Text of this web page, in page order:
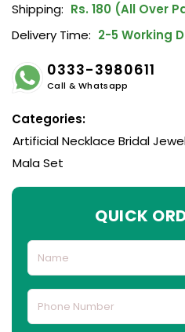
Shipping: Rs. 180 (All Over
Delivery Time: 2-5 Working
0333-3980611
Call & Whatsapp
Categories:
Artificial Necklace Bridal
Mala Set
QUICK